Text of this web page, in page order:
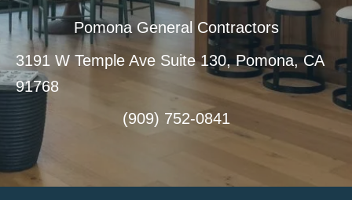
Pomona General Contractors
3191 W Temple Ave Suite 130, Pomona, CA
91768
(909) 752-0841